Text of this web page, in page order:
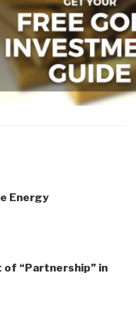
IO
Energy
of “Partnership” in